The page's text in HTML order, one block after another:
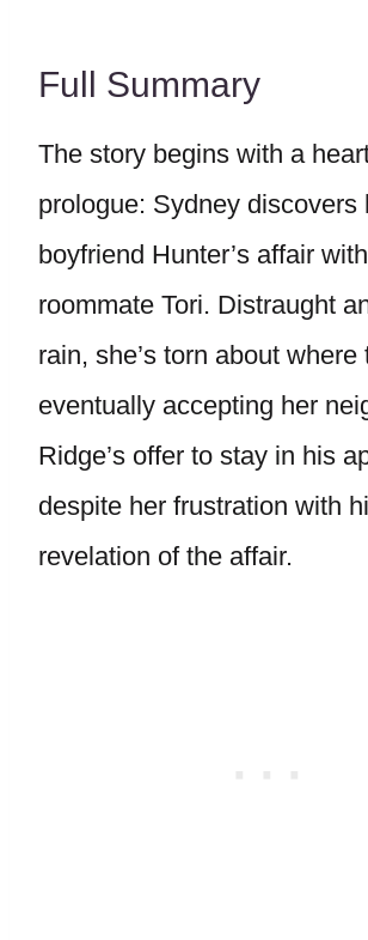
Full Summary
The story begins with a
prologue: Sydney discovers
boyfriend Hunter’s affair
roommate Tori. Distraught
rain, she’s torn about where
eventually accepting her
Ridge’s offer to stay in his
despite her frustration with
revelation of the affair.